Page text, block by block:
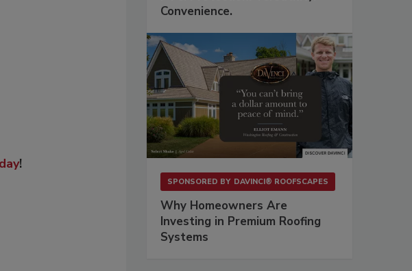
!
Convenience.
SPONSORED BY DAVINCI® ROOFSCAPES
Why Homeowners Are
Investing in Premium Roofing
Systems